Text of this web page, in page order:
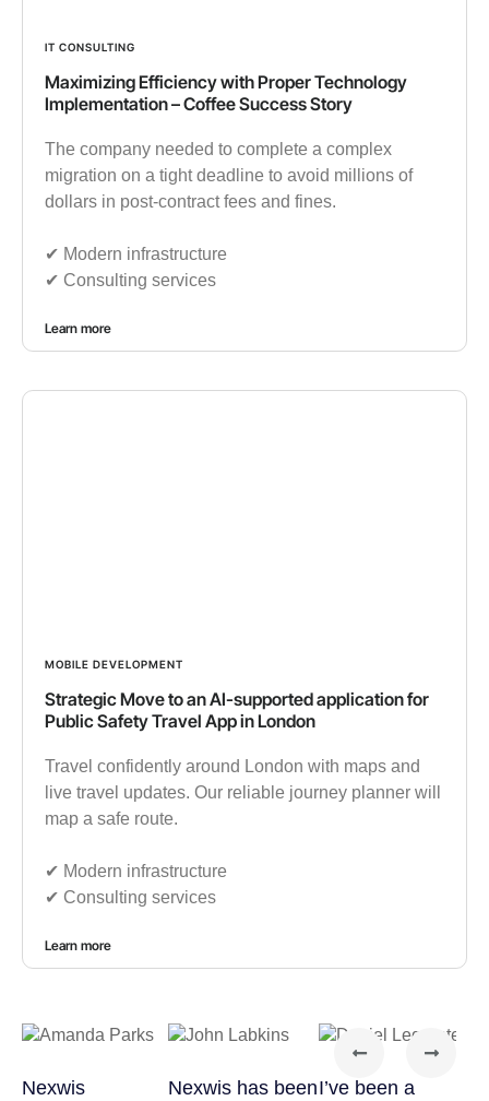
IT CONSULTING
Maximizing Efficiency with Proper Technology
Implementation – Coffee Success Story
The company needed to complete a complex
migration on a tight deadline to avoid millions of
dollars in post-contract fees and fines.
✔︎ Modern infrastructure
✔︎ Consulting services
Learn more
MOBILE DEVELOPMENT
Strategic Move to an AI-supported application for
Public Safety Travel App in London
Travel confidently around London with maps and
live travel updates. Our reliable journey planner will
map a safe route.
✔︎ Modern infrastructure
✔︎ Consulting services
Learn more
Nexwis
Nexwis has beenI’ve been a